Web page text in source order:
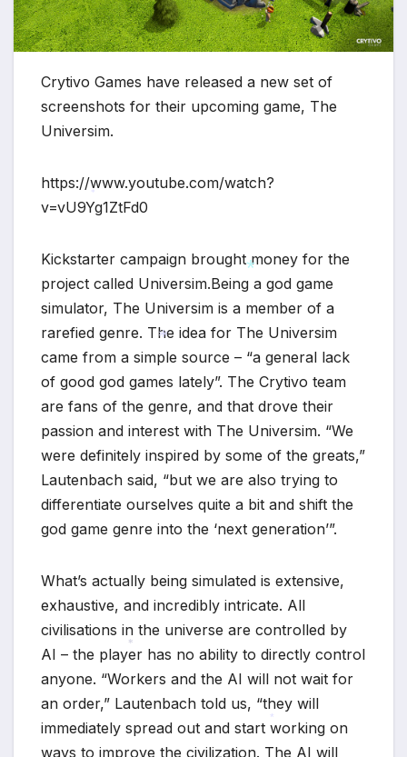
Crytivo Games have released a new set of
screenshots for their upcoming game, The
Universim.
https://www.youtube.com/watch?
v=vU9Yg1ZtFd0
Kickstarter campaign brought money for the
project called Universim.Being a god game
simulator, The Universim is a member of a
rarefied genre. The idea for The Universim
came from a simple source – “a general lack
of good god games lately”. The Crytivo team
are fans of the genre, and that drove their
passion and interest with The Universim. “We
were definitely inspired by some of the greats,”
Lautenbach said, “but we are also trying to
differentiate ourselves quite a bit and shift the
god game genre into the ‘next generation’”.
What’s actually being simulated is extensive,
exhaustive, and incredibly intricate. All
civilisations in the universe are controlled by
AI – the player has no ability to directly control
anyone. “Workers and the AI will not wait for
an order,” Lautenbach told us, “they will
immediately spread out and start working on
ways to improve the civilization. The AI will
*
*
*
*